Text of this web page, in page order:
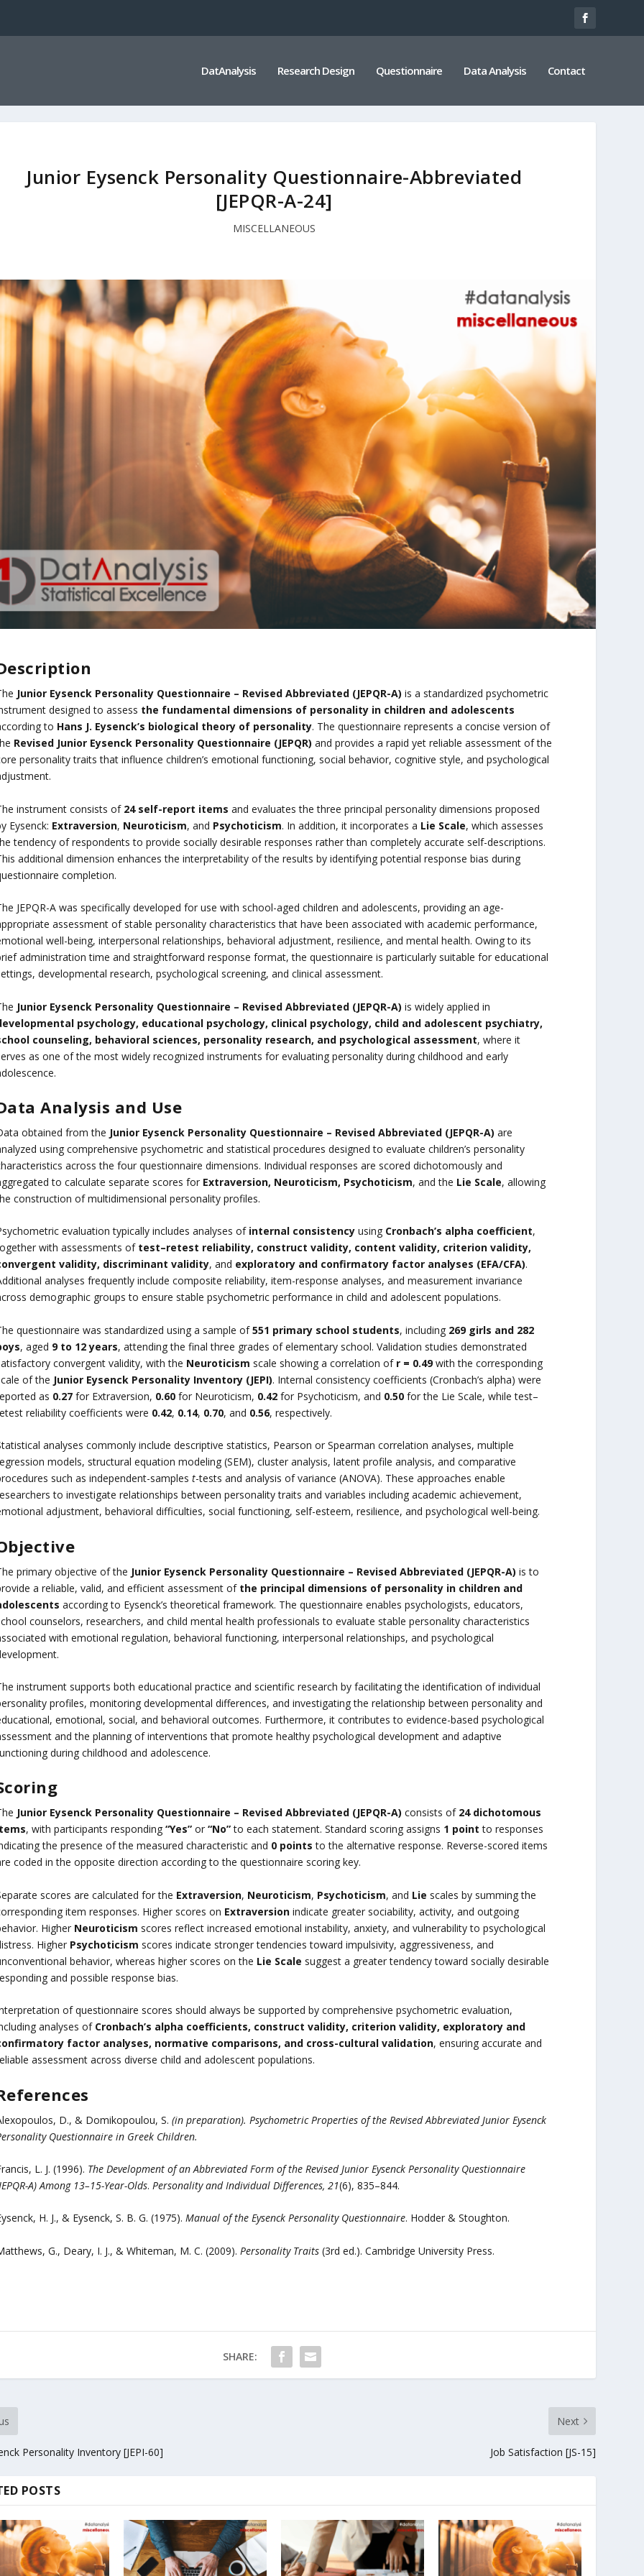
DatAnalysis Research Design Questionnaire Data Analysis Contact
Junior Eysenck Personality Questionnaire-Abbreviated
[JEPQR-A-24]
MISCELLANEOUS
Junior Eysenck Personality Questionnaire – Revised Abbreviated (JEPQR-A) is a standardized psychometric
designed to assess the fundamental dimensions of personality in children and adolescents
to Hans J. Eysenck’s biological theory of personality. The questionnaire represents a concise version of
Revised Junior Eysenck Personality Questionnaire (JEPQR) and provides a rapid yet reliable assessment of the
personality traits that influence children’s emotional functioning, social behavior, cognitive style, and psychological
instrument consists of 24 self-report items and evaluates the three principal personality dimensions proposed
Eysenck: Extraversion, Neuroticism, and Psychoticism. In addition, it incorporates a Lie Scale, which assesses
tendency of respondents to provide socially desirable responses rather than completely accurate self-descriptions.
additional dimension enhances the interpretability of the results by identifying potential response bias during
completion.
JEPQR-A was specifically developed for use with school-aged children and adolescents, providing an age-
assessment of stable personality characteristics that have been associated with academic performance,
well-being, interpersonal relationships, behavioral adjustment, resilience, and mental health. Owing to its
administration time and straightforward response format, the questionnaire is particularly suitable for educational
developmental research, psychological screening, and clinical assessment.
Junior Eysenck Personality Questionnaire – Revised Abbreviated (JEPQR-A) is widely applied in
psychology, educational psychology, clinical psychology, child and adolescent psychiatry,
counseling, behavioral sciences, personality research, and psychological assessment, where it
as one of the most widely recognized instruments for evaluating personality during childhood and early
Analysis and Use
obtained from the Junior Eysenck Personality Questionnaire – Revised Abbreviated (JEPQR-A) are
using comprehensive psychometric and statistical procedures designed to evaluate children’s personality
across the four questionnaire dimensions. Individual responses are scored dichotomously and
to calculate separate scores for Extraversion, Neuroticism, Psychoticism, and the Lie Scale, allowing
construction of multidimensional personality profiles.
evaluation typically includes analyses of internal consistencyusing Cronbach’s alpha coefficient,
with assessments of test–retest reliability, construct validity, content validity, criterion validity,
validity, discriminant validity, and exploratory and confirmatory factor analyses (EFA/CFA).
analyses frequently include composite reliability, item-response analyses, and measurement invariance
demographic groups to ensure stable psychometric performance in child and adolescent populations.
questionnaire was standardized using a sample of551 primary school students, including 269 girls and 282
, aged 9 to 12 years, attending the final three grades of elementary school. Validation studies demonstrated
convergent validity, with the Neuroticism scale showing a correlation of r = 0.49with the corresponding
of the Junior Eysenck Personality Inventory (JEPI). Internal consistency coefficients (Cronbach’s alpha) were
as 0.27for Extraversion, 0.60for Neuroticism, 0.42for Psychoticism, and 0.50for the Lie Scale, while test–
reliability coefficients were 0.42, 0.14, 0.70, and 0.56, respectively.
analyses commonly include descriptive statistics, Pearson or Spearman correlation analyses, multiple
models, structural equation modeling (SEM), cluster analysis, latent profile analysis, and comparative
such as independent-samples t-tests and analysis of variance (ANOVA). These approaches enable
to investigate relationships between personality traits and variables including academic achievement,
adjustment, behavioral difficulties, social functioning, self-esteem, resilience, and psychological well-being.
primary objective of the Junior Eysenck Personality Questionnaire – Revised Abbreviated (JEPQR-A) is to
a reliable, valid, and efficient assessment of the principal dimensions of personality in children and
according to Eysenck’s theoretical framework. The questionnaire enables psychologists, educators,
counselors, researchers, and child mental health professionals to evaluate stable personality characteristics
with emotional regulation, behavioral functioning, interpersonal relationships, and psychological
instrument supports both educational practice and scientific research by facilitating the identification of individual
profiles, monitoring developmental differences, and investigating the relationship between personality and
emotional, social, and behavioral outcomes. Furthermore, it contributes to evidence-based psychological
and the planning of interventions that promote healthy psychological development and adaptive
during childhood and adolescence.
Junior Eysenck Personality Questionnaire – Revised Abbreviated (JEPQR-A) consists of 24 dichotomous
, with participants responding “Yes”or “No”to each statement. Standard scoring assigns 1 point to responses
the presence of the measured characteristic and 0 points to the alternative response. Reverse-scored items
coded in the opposite direction according to the questionnaire scoring key.
scores are calculated for the Extraversion, Neuroticism, Psychoticism, and Lie scales by summing the
item responses. Higher scores on Extraversionindicate greater sociability, activity, and outgoing
Higher Neuroticism scores reflect increased emotional instability, anxiety, and vulnerability to psychological
Higher Psychoticism scores indicate stronger tendencies toward impulsivity, aggressiveness, and
behavior, whereas higher scores on the Lie Scale suggest a greater tendency toward socially desirable
and possible response bias.
of questionnaire scores should always be supported by comprehensive psychometric evaluation,
analyses of Cronbach’s alpha coefficients, construct validity, criterion validity, exploratory and
factor analyses, normative comparisons, and cross-cultural validation, ensuring accurate and
assessment across diverse child and adolescent populations.
D., & Domikopoulou, S. (in preparation). Psychometric Properties of the Revised Abbreviated Junior Eysenck
Questionnaire in Greek Children.
L. J. (1996). The Development of an Abbreviated Form of the Revised Junior Eysenck Personality Questionnaire
A) Among 13–15-Year-Olds. Personality and Individual Differences, 21(6), 835–844.
H. J., & Eysenck, S. B. G. (1975). Manual of the Eysenck Personality Questionnaire. Hodder & Stoughton.
G., Deary, I. J., & Whiteman, M. C. (2009). Personality Traits(3rd ed.). Cambridge University Press.
SHARE:
Personality Inventory [JEPI-60]
Next
Job Satisfaction [JS-15]
POSTS